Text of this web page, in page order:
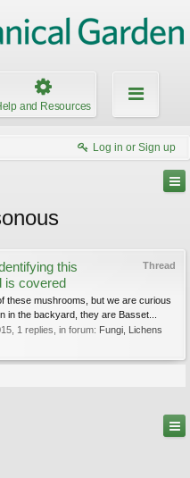
and Resources
Log in or Sign up
Thread
this
is covered
these mushrooms, but we are curious
in the backyard, they are Basset...
, 1 replies, in forum: Fungi, Lichens